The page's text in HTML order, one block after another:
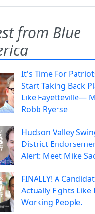
from Blue
It's Time For
Start Taking Back
Like Fayetteville—
Robb Ryerse
Hudson Valley
District
Alert: Meet Mike
FINALLY! A
Actually Fights Like
Working People.